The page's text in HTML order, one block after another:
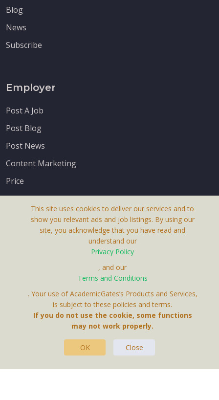
Blog
News
Subscribe
Employer
Post A Job
Post Blog
Post News
Content Marketing
Price
Contact Us
This site uses cookies to deliver our services and to
show you relevant ads and job listings. By using our
site, you acknowledge that you have read and
understand our
Privacy Policy
, and our
Terms and Conditions
. Your use of AcademicGates’s Products and Services,
is subject to these policies and terms.
If you do not use the cookie, some functions
may not work properly.
OK Close